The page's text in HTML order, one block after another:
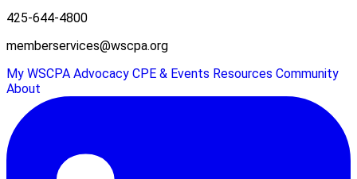
425-644-4800
memberservices@wscpa.org
My WSCPA Advocacy CPE & Events Resources Community
About